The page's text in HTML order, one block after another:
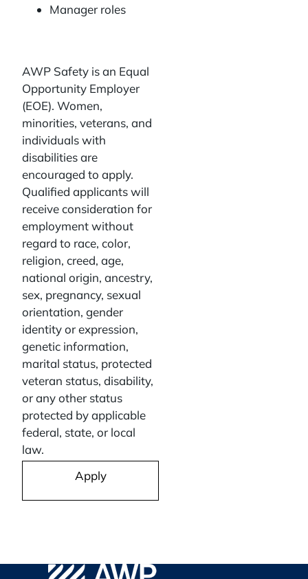
Manager roles
AWP Safety is an Equal
Opportunity Employer
(EOE). Women,
minorities, veterans, and
individuals with
disabilities are
encouraged to apply.
Qualified applicants will
receive consideration for
employment without
regard to race, color,
religion, creed, age,
national origin, ancestry,
sex, pregnancy, sexual
orientation, gender
identity or expression,
genetic information,
marital status, protected
veteran status, disability,
or any other status
protected by applicable
federal, state, or local
law.
Apply
Go to WPA Safety Careers Homepage
AWP Safety